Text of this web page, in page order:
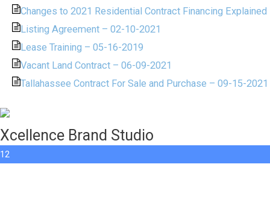
Changes to 2021 Residential Contract Financing Explained
Listing Agreement – 02-10-2021
Lease Training – 05-16-2019
Vacant Land Contract – 06-09-2021
Tallahassee Contract For Sale and Purchase – 09-15-2021
Xcellence Brand Studio
12